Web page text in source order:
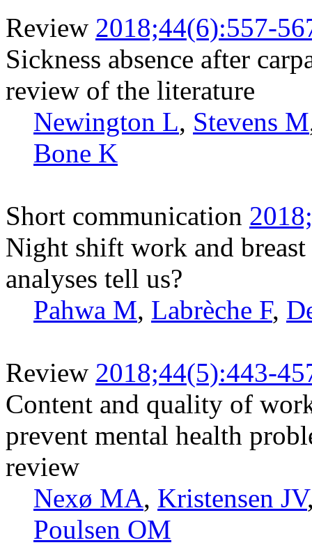
Review 2018;44(6):557-
Sickness absence after
review of the literature
Newington L, Stevens M
Bone K
Short communication
Night shift work and
analyses tell us?
Pahwa M, Labrèche F,
Review 2018;44(5):443-
Content and quality of
prevent mental health
review
Nexø MA, Kristensen JV
Poulsen OM